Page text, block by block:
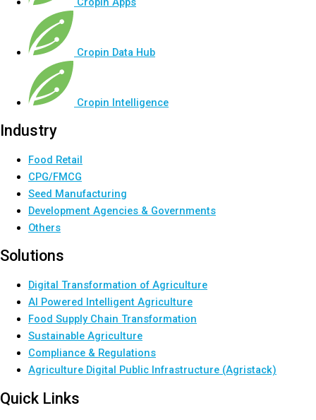
Cropin Data Hub
Cropin Intelligence
Industry
Food Retail
CPG/FMCG
Seed Manufacturing
Development Agencies & Governments
Others
Solutions
Digital Transformation of Agriculture
AI Powered Intelligent Agriculture
Food Supply Chain Transformation
Sustainable Agriculture
Compliance & Regulations
Agriculture Digital Public Infrastructure (Agristack)
Quick Links